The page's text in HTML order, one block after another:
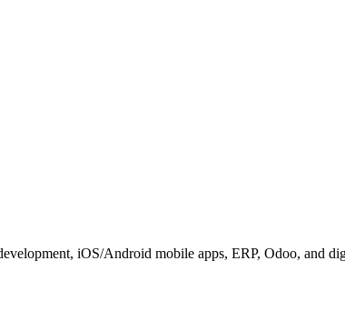
iOS/Android mobile apps, ERP, Odoo, and